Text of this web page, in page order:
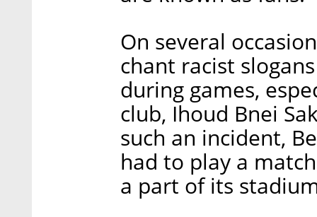
On several
chant racist
during games,
club, Ihoud Bnei
such an incident,
had to play a
a part of its